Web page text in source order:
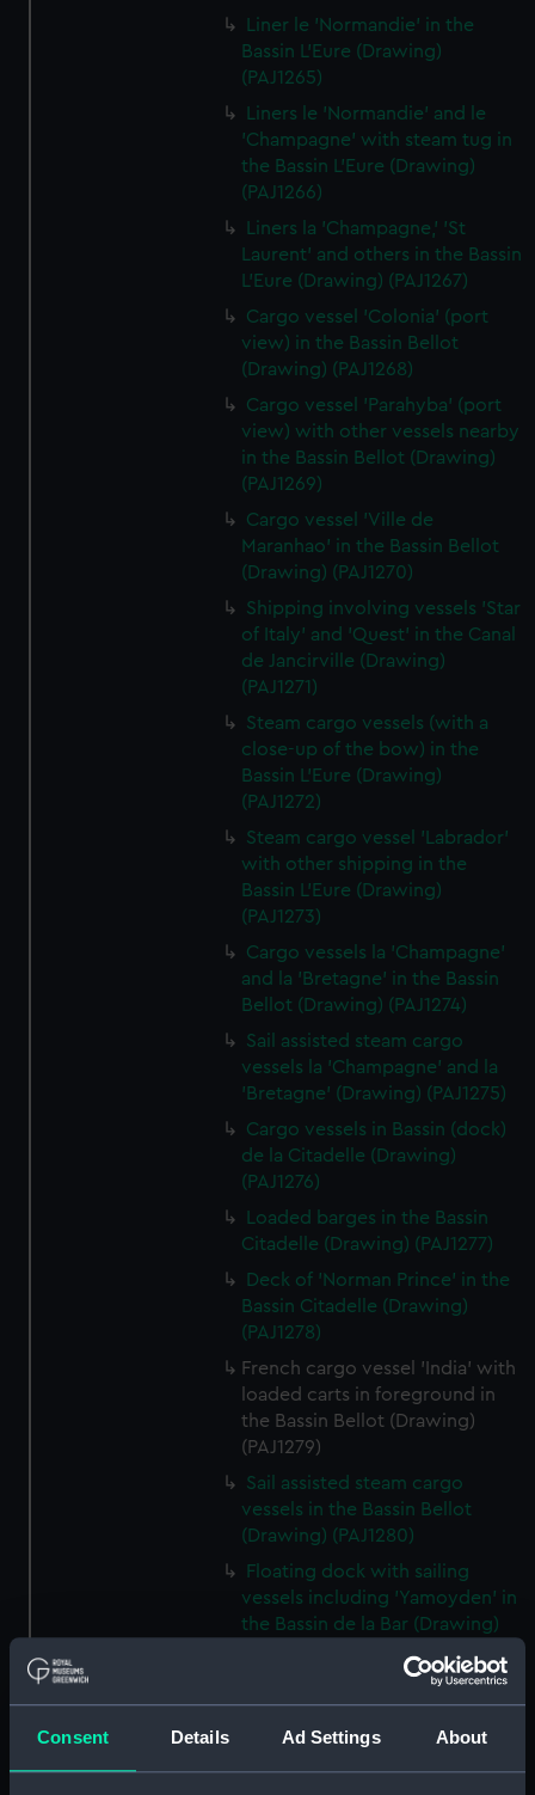
Consent Details Ad Settings About
Liner le 'Normandie' in the
Bassin L'Eure (Drawing)
(PAJ1265)
Liners le 'Normandie' and le
'Champagne' with steam tug in
the Bassin L'Eure (Drawing)
(PAJ1266)
Liners la 'Champagne,' 'St
Laurent' and others in the Bassin
L'Eure (Drawing) (PAJ1267)
Cargo vessel 'Colonia' (port
view) in the Bassin Bellot
(Drawing) (PAJ1268)
Cargo vessel 'Parahyba' (port
view) with other vessels nearby
in the Bassin Bellot (Drawing)
(PAJ1269)
Cargo vessel 'Ville de
Maranhao' in the Bassin Bellot
(Drawing) (PAJ1270)
Shipping involving vessels 'Star
of Italy' and 'Quest' in the Canal
de Jancirville (Drawing)
(PAJ1271)
Steam cargo vessels (with a
close-up of the bow) in the
Bassin L'Eure (Drawing)
(PAJ1272)
Steam cargo vessel 'Labrador'
with other shipping in the
Bassin L'Eure (Drawing)
(PAJ1273)
Cargo vessels la 'Champagne'
and la 'Bretagne' in the Bassin
Bellot (Drawing) (PAJ1274)
Sail assisted steam cargo
vessels la 'Champagne' and la
'Bretagne' (Drawing) (PAJ1275)
Cargo vessels in Bassin (dock)
de la Citadelle (Drawing)
(PAJ1276)
Loaded barges in the Bassin
Citadelle (Drawing) (PAJ1277)
Deck of 'Norman Prince' in the
Bassin Citadelle (Drawing)
(PAJ1278)
French cargo vessel 'India' with
loaded carts in foreground in
the Bassin Bellot (Drawing)
(PAJ1279)
Sail assisted steam cargo
vessels in the Bassin Bellot
(Drawing) (PAJ1280)
Floating dock with sailing
vessels including 'Yamoyden' in
the Bassin de la Bar (Drawing)
Floating dock with buildings
'Yamoyden' in the Bassin de la